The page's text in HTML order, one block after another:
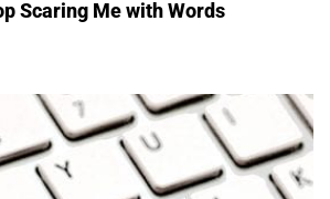
Scaring Me with Words